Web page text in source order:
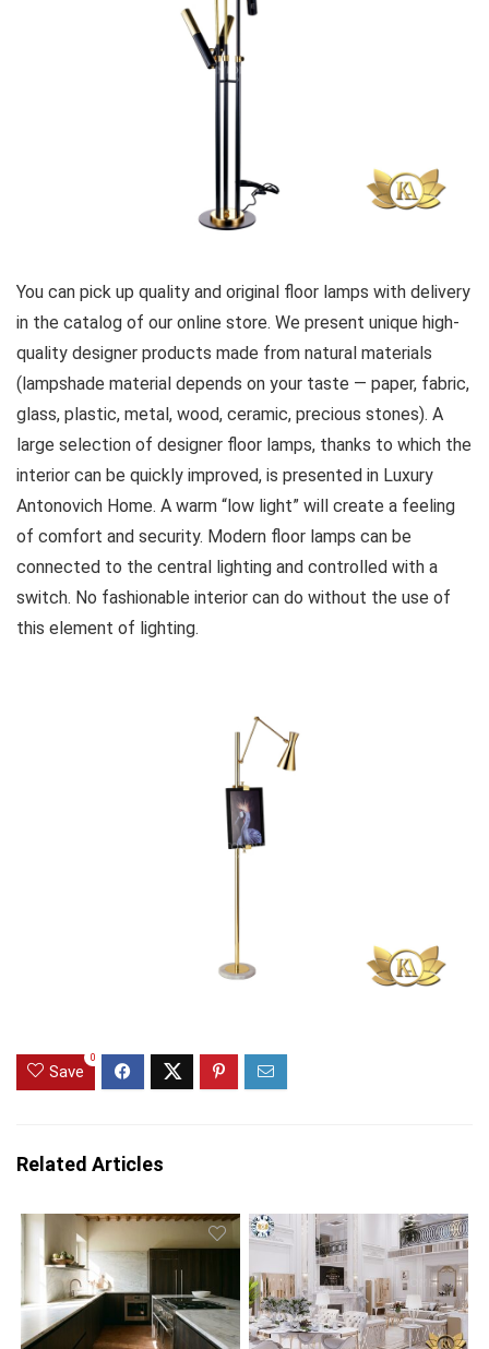
You can pick up quality and original floor lamps with delivery
in the catalog of our online store. We present unique high-
quality designer products made from natural materials
(lampshade material depends on your taste — paper, fabric,
glass, plastic, metal, wood, ceramic, precious stones). A
large selection of designer floor lamps, thanks to which the
interior can be quickly improved, is presented in Luxury
Antonovich Home. A warm “low light” will create a feeling
of comfort and security. Modern floor lamps can be
connected to the central lighting and controlled with a
switch. No fashionable interior can do without the use of
this element of lighting.
Save
0
Related Articles